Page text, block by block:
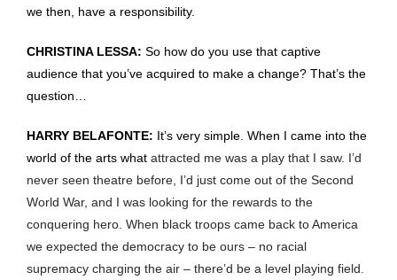
we then, have a responsibility.
CHRISTINA LESSA: So how do you use that captive
audience that you’ve acquired to make a change? That’s the
question…
HARRY BELAFONTE: It’s very simple. When I came into the
world of the arts what attracted me was a play that I saw. I’d
never seen theatre before, I’d just come out of the Second
World War, and I was looking for the rewards to the
conquering hero. When black troops came back to America
we expected the democracy to be ours – no racial
supremacy charging the air – there’d be a level playing field.